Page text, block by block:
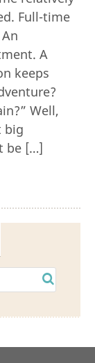
Full-time
A
keeps
Well,
big
be […]